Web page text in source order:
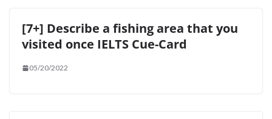
[7+] Describe a fishing area that you
visited once IELTS Cue-Card
05/20/2022